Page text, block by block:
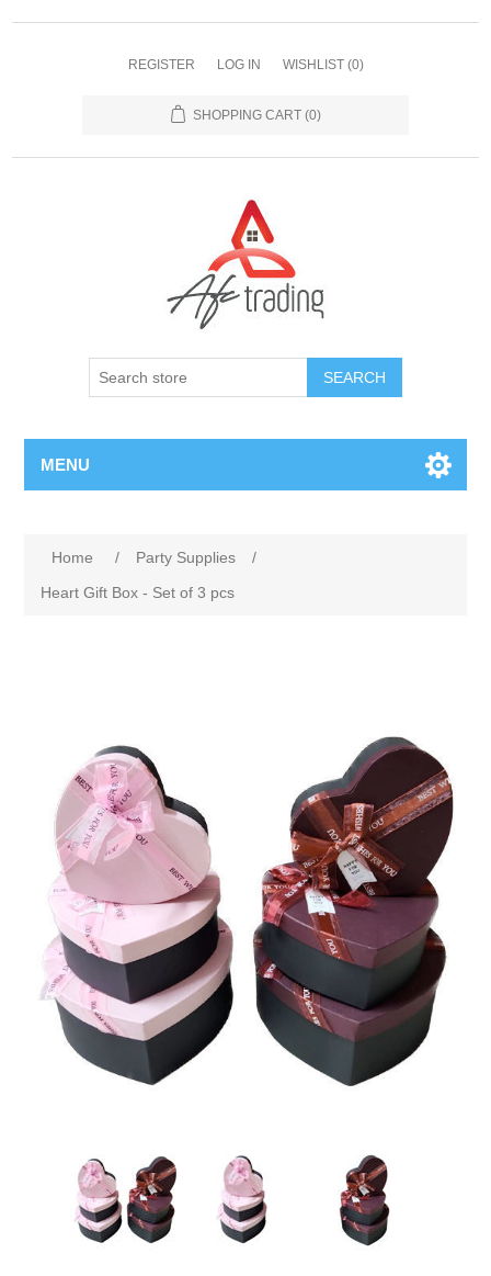
REGISTER LOG IN WISHLIST (0)
SHOPPING CART (0)
MENU
Home / Party Supplies
/
Heart Gift Box - Set of 3 pcs